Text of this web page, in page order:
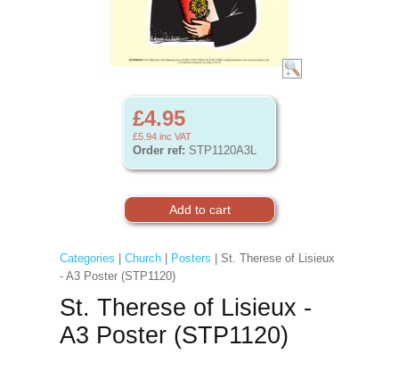
£4.95
£5.94 inc VAT
Order ref: STP1120A3L
Categories Church| Posters | St. Therese of Lisieux
- A3 Poster (STP1120)
St. Therese of Lisieux -
A3 Poster (STP1120)